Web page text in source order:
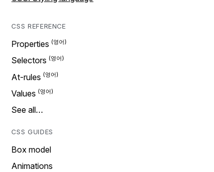
CSS REFERENCE
Properties
Selectors
At-rules
Values
See all…
CSS GUIDES
Box model
Animations